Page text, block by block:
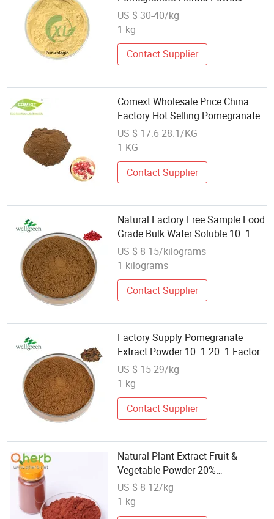
Punicalagin
US $ 30-40/kg
1 kg
Contact Supplier
Comext Wholesale Price China
Factory Hot Selling Pomegranate
20% Punicalagins Extract Powder
for Cosmetics
US $ 17.6-28.1/KG
1 KG
Contact Supplier
Natural Factory Free Sample Food
Grade Bulk Water Soluble 10: 1
Pomegranate Seed Extract
US $ 8-15/kilograms
1 kilograms
Contact Supplier
Factory Supply Pomegranate
Extract Powder 10: 1 20: 1 Factory
Supply Pomegranate Extract
US $ 15-29/kg
1 kg
Contact Supplier
Natural Plant Extract Fruit &
Vegetable Powder 20%
Polyphenols UV Pomegranate Peel
Extract
US $ 8-12/kg
1 kg